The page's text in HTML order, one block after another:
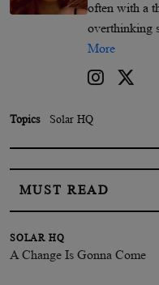
often with a
overthinking
More
Topics Solar HQ
MUST READ
SOLAR HQ
A Change Is Gonna Come